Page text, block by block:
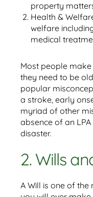
property
Health &
welfare
medical
Most people
they need to be
popular
a stroke, early
myriad of other
absence of an
disaster.
2. Wills
A Will is one of